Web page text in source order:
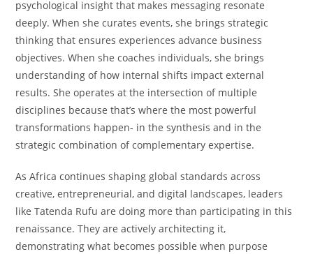
psychological insight that makes messaging resonate
deeply. When she curates events, she brings strategic
thinking that ensures experiences advance business
objectives. When she coaches individuals, she brings
understanding of how internal shifts impact external
results. She operates at the intersection of multiple
disciplines because that’s where the most powerful
transformations happen- in the synthesis and in the
strategic combination of complementary expertise.
As Africa continues shaping global standards across
creative, entrepreneurial, and digital landscapes, leaders
like Tatenda Rufu are doing more than participating in this
renaissance. They are actively architecting it,
demonstrating what becomes possible when purpose